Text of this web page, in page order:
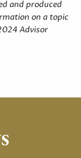
and produced
on a topic
Advisor